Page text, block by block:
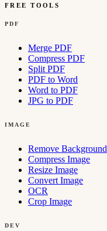
FREE TOOLS
PDF
Merge PDF
Compress PDF
Split PDF
PDF to Word
Word to PDF
JPG to PDF
IMAGE
Remove Background
Compress Image
Resize Image
Convert Image
OCR
Crop Image
DEV